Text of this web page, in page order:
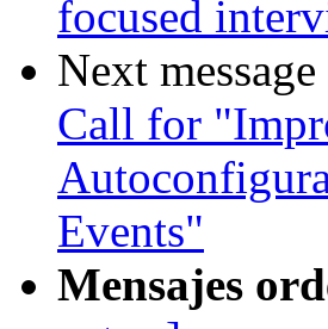
focused
Next
Call for
Events"
Mensajes